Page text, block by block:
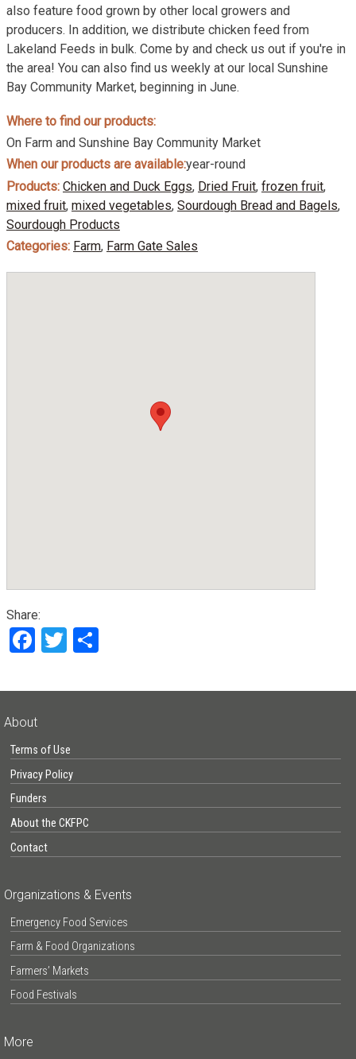
also feature food grown by other local growers and
producers. In addition, we distribute chicken feed from
Lakeland Feeds in bulk. Come by and check us out if you're in
the area! You can also find us weekly at our local Sunshine
Bay Community Market, beginning in June.
Where to find our products:
On Farm and Sunshine Bay Community Market
When our products are available:year-round
Products: Chicken and Duck Eggs, Dried Fruit, frozen fruit,
mixed fruit, mixed vegetables, Sourdough Bread and Bagels,
Sourdough Products
Categories: Farm, Farm Gate Sales
Share:
Facebook
Twitter
About
Terms of Use
Privacy Policy
Funders
About the CKFPC
Contact
Organizations & Events
Emergency Food Services
Farm & Food Organizations
Farmers’ Markets
Food Festivals
More